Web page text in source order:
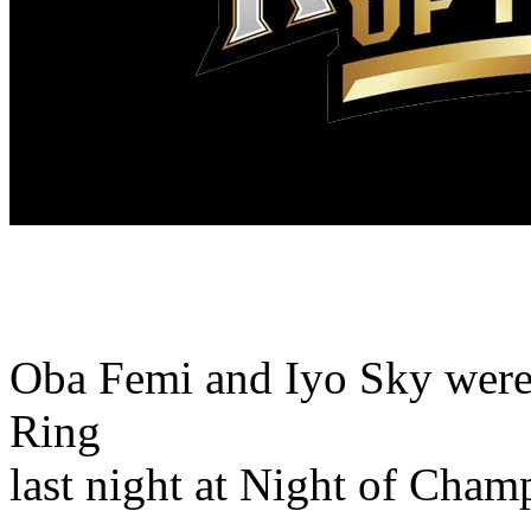
Oba Femi and Iyo Sky
Ring
last night at Night of